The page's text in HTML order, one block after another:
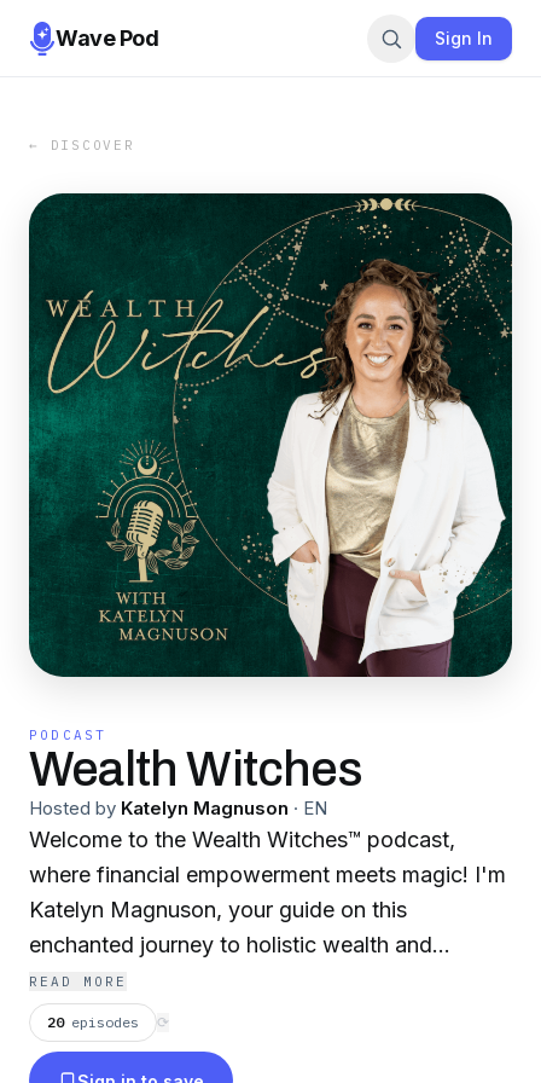
Wave Pod Sign In
← DISCOVER
PODCAST
Wealth Witches
Hosted by Katelyn Magnuson · EN
Welcome to the Wealth Witches™ podcast,
where financial empowerment meets magic! I'm
Katelyn Magnuson, your guide on this
enchanted journey to holistic wealth and
prosperity. Here, we honor all identities and
invoke our inner witches to create a community
where everyone feels welcome and inspired.
READ MORE
20 episodes ⟳